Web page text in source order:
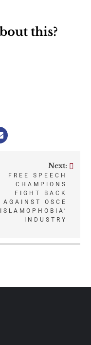
this?
Next:
FREE SPEECH
CHAMPIONS
FIGHT BACK
AGAINST OSCE
INDUSTRY